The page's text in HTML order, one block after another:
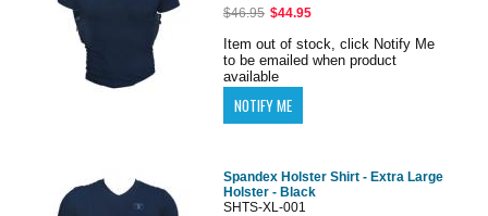
$46.95 $44.95
Item out of stock, click Notify Me
to be emailed when product
available
Spandex Holster Shirt - Extra Large
Holster - Black
SHTS-XL-001